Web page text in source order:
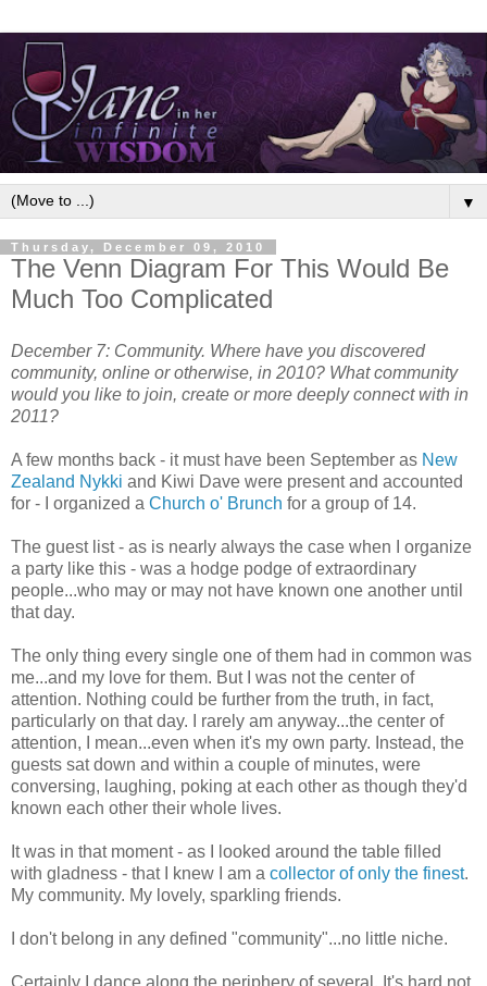
▼
Thursday, December 09, 2010
The Venn Diagram For This Would Be
Much Too Complicated
December 7: Community. Where have you discovered
community, online or otherwise, in 2010? What community
would you like to join, create or more deeply connect with in
2011?
A few months back - it must have been September as New
Zealand Nykki and Kiwi Dave were present and accounted
for - I organized a Church o' Brunch for a group of 14.
The guest list - as is nearly always the case when I organize
a party like this - was a hodge podge of extraordinary
people...who may or may not have known one another until
that day.
The only thing every single one of them had in common was
me...and my love for them. But I was not the center of
attention. Nothing could be further from the truth, in fact,
particularly on that day. I rarely am anyway...the center of
attention, I mean...even when it's my own party. Instead, the
guests sat down and within a couple of minutes, were
conversing, laughing, poking at each other as though they'd
known each other their whole lives.
It was in that moment - as I looked around the table filled
with gladness - that I knew I am a collector of only the finest.
My community. My lovely, sparkling friends.
I don't belong in any defined "community"...no little niche.
Certainly I dance along the periphery of several. It's hard not